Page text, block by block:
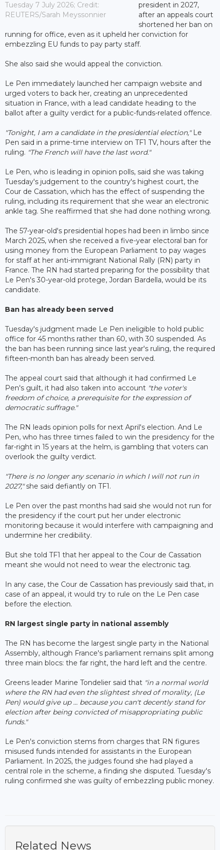
Tuesday 7 July 2026; Credit:
REUTERS/Sarah Meyssonnier
president in 2027,
after an appeals court
shortened her ban on
running for office, even as it upheld her conviction for
embezzling EU funds to pay party staff.
She also said she would appeal the conviction.
Le Pen immediately launched her campaign website and
urged voters to back her, creating an unprecedented
situation in France, with a lead candidate heading to the
ballot after a guilty verdict for a public-funds-related offence.
"Tonight, I am a candidate in the presidential election," Le
Pen said in a prime-time interview on TF1 TV, hours after the
ruling. "The French will have the last word."
Le Pen, who is leading in opinion polls, said she was taking
Tuesday's judgement to the country's highest court, the
Cour de Cassation, which has the effect of suspending the
ruling, including its requirement that she wear an electronic
ankle tag. She reaffirmed that she had done nothing wrong.
The 57-year-old's presidential hopes had been in limbo since
March 2025, when she received a five-year electoral ban for
using money from the European Parliament to pay wages
for staff at her anti-immigrant National Rally (RN) party in
France. The RN had started preparing for the possibility that
Le Pen's 30-year-old protege, Jordan Bardella, would be its
candidate.
Ban has already been served
Tuesday's judgment made Le Pen ineligible to hold public
office for 45 months rather than 60, with 30 suspended. As
the ban has been running since last year's ruling, the required
fifteen-month ban has already been served.
The appeal court said that although it had confirmed Le
Pen's guilt, it had also taken into account "the voter's
freedom of choice, a prerequisite for the expression of
democratic suffrage."
The RN leads opinion polls for next April's election. And Le
Pen, who has three times failed to win the presidency for the
far-right in 15 years at the helm, is gambling that voters can
overlook the guilty verdict.
"There is no longer any scenario in which I will not run in
2027,"she said defiantly on TF1.
Le Pen over the past months had said she would not run for
the presidency if the court put her under electronic
monitoring because it would interfere with campaigning and
undermine her credibility.
But she told TF1 that her appeal to the Cour de Cassation
meant she would not need to wear the electronic tag.
In any case, the Cour de Cassation has previously said that, in
case of an appeal, it would try to rule on the Le Pen case
before the election.
RN largest single party in national assembly
The RN has become the largest single party in the National
Assembly, although France's parliament remains split among
three main blocs: the far right, the hard left and the centre.
Greens leader Marine Tondelier said that "in a normal world
where the RN had even the slightest shred of morality, (Le
Pen) would give up ... because you can't decently stand for
election after being convicted of misappropriating public
funds."
Le Pen's conviction stems from charges that RN figures
misused funds intended for assistants in the European
Parliament. In 2025, the judges found she had played a
central role in the scheme, a finding she disputed. Tuesday's
ruling confirmed she was guilty of embezzling public money.
Related News